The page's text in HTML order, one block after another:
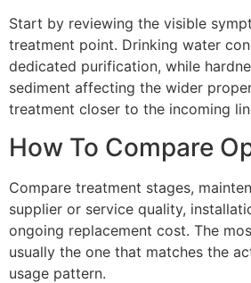
Start by reviewing the visible
treatment point. Drinking water
dedicated purification, while
sediment affecting the wider
treatment closer to the incoming
How To Compare
Compare treatment stages,
supplier or service quality,
ongoing replacement cost. The
usually the one that matches the
usage pattern.